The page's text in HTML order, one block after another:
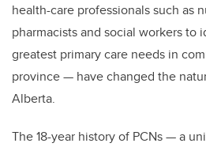
health-care professionals such as
pharmacists and social workers to
greatest primary care needs in
province — have changed the
Alberta.
The 18-year history of PCNs — a